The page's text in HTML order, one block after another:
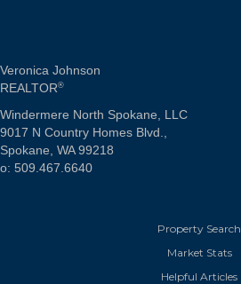
Veronica Johnson
REALTOR®
Windermere North Spokane, LLC
9017 N Country Homes Blvd.,
Spokane, WA 99218
o: 509.467.6640
Property Search
Market Stats
Helpful Articles